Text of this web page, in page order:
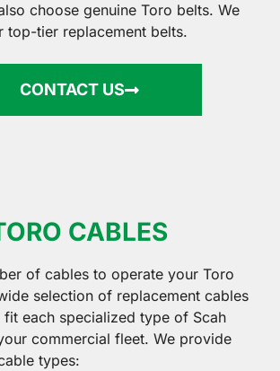
choose genuine Toro belts. We
top-tier replacement belts.
CONTACT US
CABLES
of cables to operate your Toro
selection of replacement cables
fit each specialized type of Scah
commercial fleet. We provide
types: